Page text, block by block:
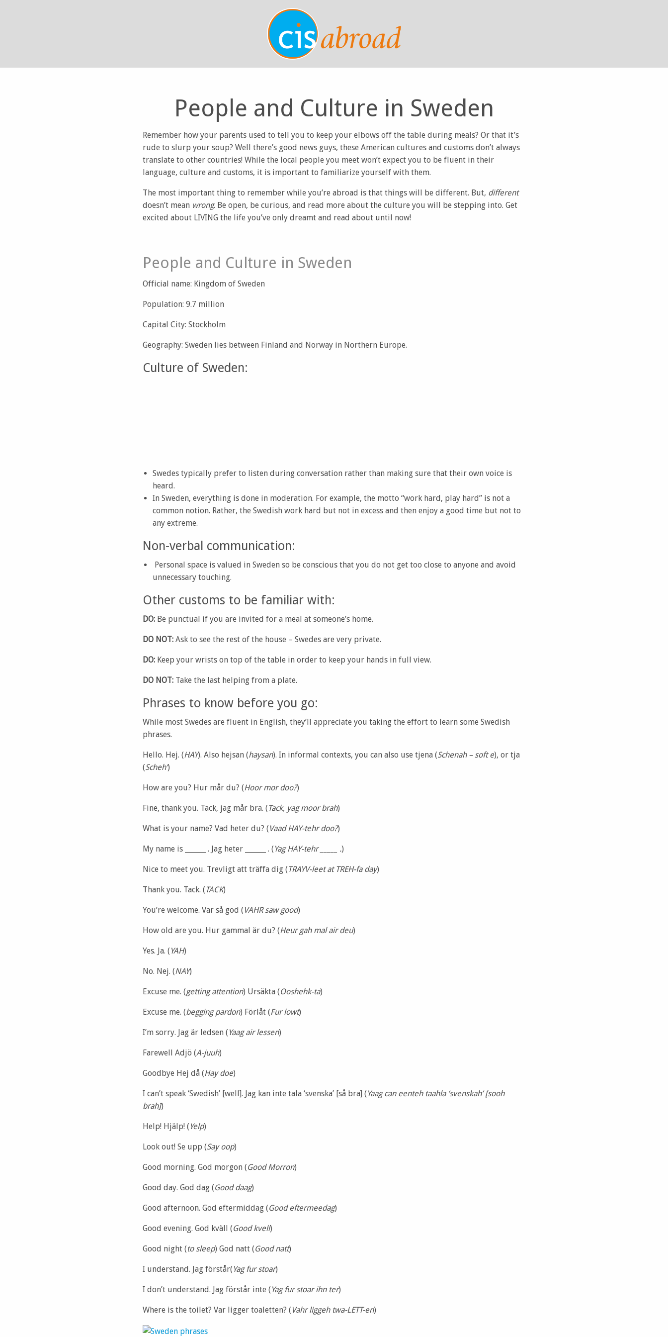
People and Culture in Sweden
Remember how your parents used to tell you to keep your elbows off the table during meals? Or that it’s
rude to slurp your soup? Well there’s good news guys, these American cultures and customs don’t always
translate to other countries! While the local people you meet won’t expect you to be fluent in their
language, culture and customs, it is important to familiarize yourself with them.
The most important thing to remember while you’re abroad is that things will be different. But, different
doesn’t mean wrong. Be open, be curious, and read more about the culture you will be stepping into. Get
excited about LIVING the life you’ve only dreamt and read about until now!
People and Culture in Sweden
Official name: Kingdom of Sweden
Population: 9.7 million
Capital City: Stockholm
Geography: Sweden lies between Finland and Norway in Northern Europe.
Culture of Sweden:
Swedes typically prefer to listen during conversation rather than making sure that their own voice is
heard.
In Sweden, everything is done in moderation. For example, the motto “work hard, play hard” is not a
common notion. Rather, the Swedish work hard but not in excess and then enjoy a good time but not to
any extreme.
Non-verbal communication:
Personal space is valued in Sweden so be conscious that you do not get too close to anyone and avoid
unnecessary touching.
Other customs to be familiar with:
DO: Be punctual if you are invited for a meal at someone’s home.
DO NOT: Ask to see the rest of the house – Swedes are very private.
DO: Keep your wrists on top of the table in order to keep your hands in full view.
DO NOT: Take the last helping from a plate.
Phrases to know before you go:
While most Swedes are fluent in English, they’ll appreciate you taking the effort to learn some Swedish
phrases.
Hello. Hej. (HAY). Also hejsan (haysan). In informal contexts, you can also use tjena (Schenah – soft e), or tja
(Scheh’)
How are you? Hur mår du? (Hoor mor doo?)
Fine, thank you. Tack, jag mår bra. (Tack, yag moor brah)
What is your name? Vad heter du? ( Vaad HAY-tehr doo?)
My name is ______ . Jag heter ______ . ( Yag HAY-tehr _____ .)
Nice to meet you. Trevligt att träffa dig (TRAYV-leet at TREH-fa day)
Thank you. Tack. (TACK)
You’re welcome. Var så god ( VAHR saw good)
How old are you. Hur gammal är du? (Heur gah mal air deu)
Yes. Ja. ( YAH)
No. Nej. (NAY)
Excuse me. (getting attention) Ursäkta (Ooshehk-ta)
Excuse me. (begging pardon) Förlåt (Fur lowt)
I’m sorry. Jag är ledsen ( Yaag air lessen)
Farewell Adjö (A-juuh)
Goodbye Hej då (Hay doe)
I can’t speak ‘Swedish’ [well]. Jag kan inte tala ‘svenska’ [så bra] ( Yaag can eenteh taahla ‘svenskah’ [sooh
brah])
Help! Hjälp! ( Yelp)
Look out! Se upp (Say oop)
Good morning. God morgon (Good Morron)
Good day. God dag (Good daag)
Good afternoon. God eftermiddag (Good eftermeedag)
Good evening. God kväll (Good kvell)
Good night (to sleep) God natt (Good natt)
I understand. Jag förstår( Yag fur stoar)
I don’t understand. Jag förstår inte ( Yag fur stoar ihn ter)
Where is the toilet? Var ligger toaletten? ( Vahr liggeh twa-LETT-en)